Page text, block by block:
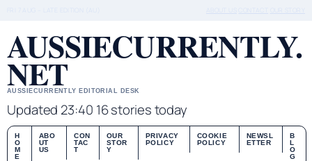
AUSSIECURRENTLY.
NET
AUSSIECURRENTLY EDITORIAL DESK
Updated 23:40 16 stories today
H
O
M
E
ABO
UT
US
CON
TAC
T
OUR
STOR
Y
PRIVACY
POLICY
COOKIE
POLICY
NEWSL
ETTER
B
L
O
G